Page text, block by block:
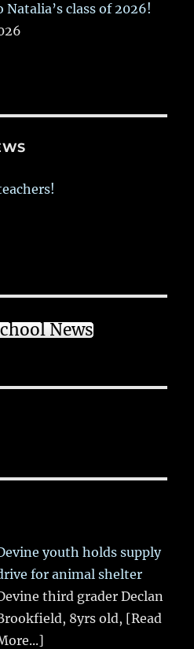
Natalia’s class of 2026!
News
youth holds supply
for animal shelter
third grader Declan
8yrs old, [Read